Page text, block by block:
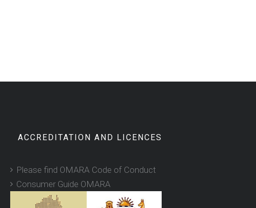
ACCREDITATION AND LICENCES
Please find OMARA Code of Conduct
Consumer Guide OMARA